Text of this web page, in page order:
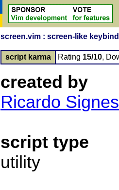
screen.vim : screen-like
script karma Rating 15/10,
created by
Ricardo Signes
script type
utility